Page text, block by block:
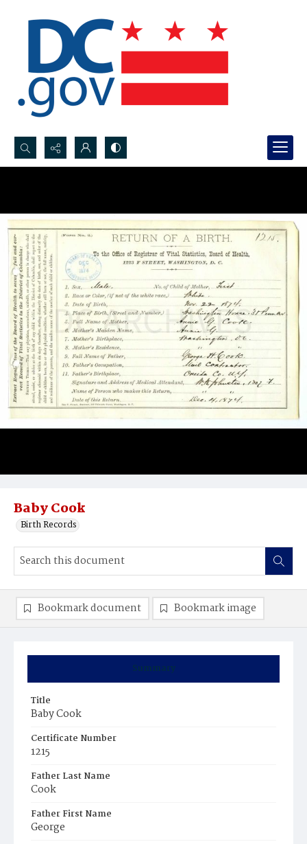
Search...
Baby Cook
Birth Records
Summary
Title
Baby Cook
Certificate Number
1215
Father Last Name
Cook
Father First Name
George
Bookmark document Bookmark image